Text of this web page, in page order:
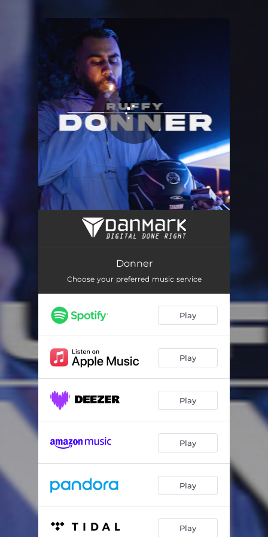
You're all set!
Donner
Donner
Choose your preferred music service
Play
Play
Play
Play
Play
Play